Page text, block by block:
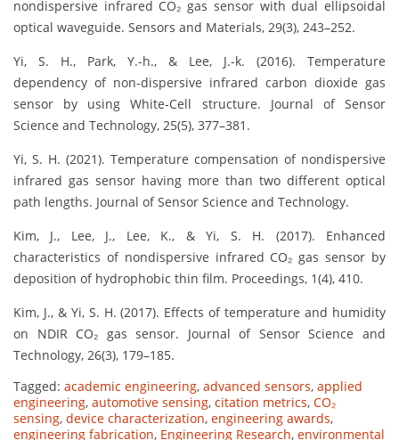
nondispersive infrared CO₂ gas sensor with dual ellipsoidal
optical waveguide. Sensors and Materials, 29(3), 243–252.
Yi, S. H., Park, Y.-h., & Lee, J.-k. (2016). Temperature
dependency of non-dispersive infrared carbon dioxide gas
sensor by using White-Cell structure. Journal of Sensor
Science and Technology, 25(5), 377–381.
Yi, S. H. (2021). Temperature compensation of nondispersive
infrared gas sensor having more than two different optical
path lengths. Journal of Sensor Science and Technology.
Kim, J., Lee, J., Lee, K., & Yi, S. H. (2017). Enhanced
characteristics of nondispersive infrared CO₂ gas sensor by
deposition of hydrophobic thin film. Proceedings, 1(4), 410.
Kim, J., & Yi, S. H. (2017). Effects of temperature and humidity
on NDIR CO₂ gas sensor. Journal of Sensor Science and
Technology, 26(3), 179–185.
Tagged: academic engineering, advanced sensors, applied
engineering, automotive sensing, citation metrics, CO₂
sensing, device characterization, engineering awards,
engineering fabrication, Engineering Research, environmental